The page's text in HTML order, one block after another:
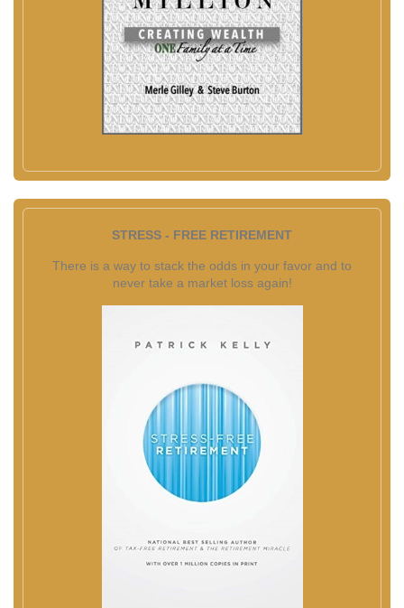
STRESS - FREE RETIREMENT
There is a way to stack the odds in your favor and to
never take a market loss again!